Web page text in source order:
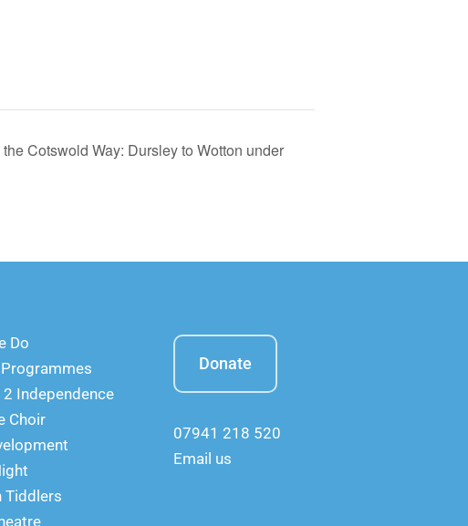
Cotswold Way: Dursley to Wotton under
Do
Independence
Choir
Tiddlers
Donate
07941 218 520
Email us